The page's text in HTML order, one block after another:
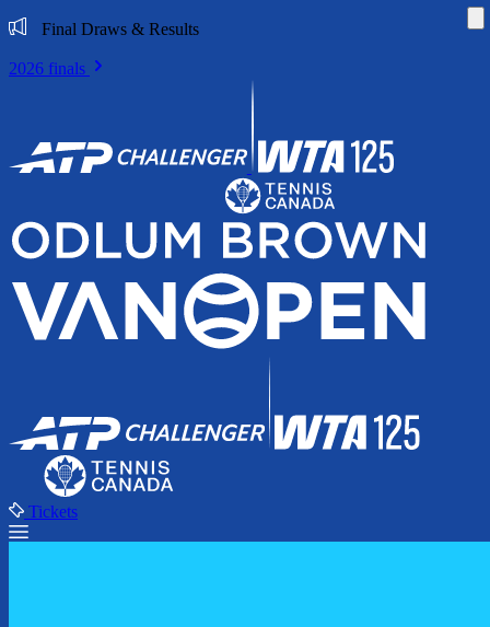
Final Draws & Results
2026 finals
Tickets